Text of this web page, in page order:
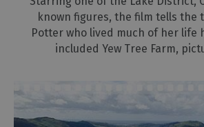
known figures, the film tells the
Potter who lived much of her life
included Yew Tree Farm,